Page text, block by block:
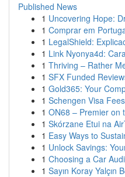
Published News
1 Uncovering Hope:
1 Comprar em
1 LegalShield:
1 Link Nyonya4d:
1 Thriving – Rather
1 SFX Funded
1 Gold365: Your
1 Schengen Visa
1 ON68 – Premier on
1 Skórzane Etui na
1 Easy Ways to
1 Unlock Savings:
1 Choosing a Car
1 Sayın Koray Yalçın